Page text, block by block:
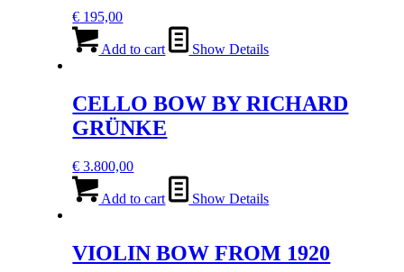
€ 195,00
Add to cart Show Details
CELLO BOW BY RICHARD
GRÜNKE
€ 3.800,00
Add to cart Show Details
VIOLIN BOW FROM 1920